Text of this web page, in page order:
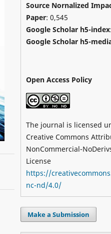
Source Nornalized
Paper: 0,545
Google Scholar h5-index
Google Scholar h5-
Open Access Policy
The journal is licensed
Creative Commons
NonCommercial-
License
https://
nc-nd/4.0/
Make a Submission